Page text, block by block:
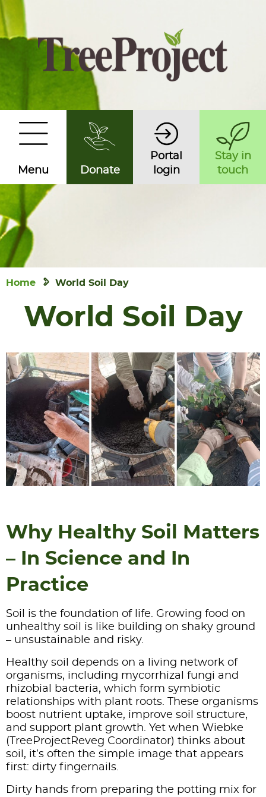
Menu Donate
Portal
login
Stay in
touch
Home World Soil Day
World Soil Day
Why Healthy Soil Matters
– In Science and In
Practice
Soil is the foundation of life. Growing food on
unhealthy soil is like building on shaky ground
– unsustainable and risky.
Healthy soil depends on a living network of
organisms, including mycorrhizal fungi and
rhizobial bacteria, which form symbiotic
relationships with plant roots. These organisms
boost nutrient uptake, improve soil structure,
and support plant growth. Yet when Wiebke
(TreeProjectReveg Coordinator) thinks about
soil, it’s often the simple image that appears
first: dirty fingernails.
Dirty hands from preparing the potting mix for